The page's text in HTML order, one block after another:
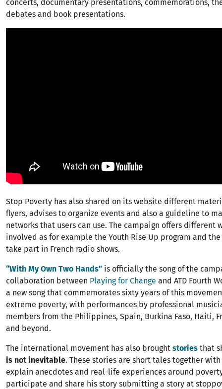
concerts, documentary presentations, commemorations,
debates and book presentations.
Stop Poverty has also shared on its website different
flyers, advises to organize events and also a guideline to
networks that users can use. The campaign offers different
involved as for example the Youth Rise Up program and
take part in French radio shows.
“With My Own Two Hands” is officially the song of the
collaboration between Playing for Change and ATD Fourth
a new song that commemorates sixty years of this
extreme poverty, with performances by professional
members from the Philippines, Spain, Burkina Faso, Haiti,
and beyond.
The international movement has also brought stories that
is not inevitable. These stories are short tales together
explain anecdotes and real-life experiences around
participate and share his story submitting a story at